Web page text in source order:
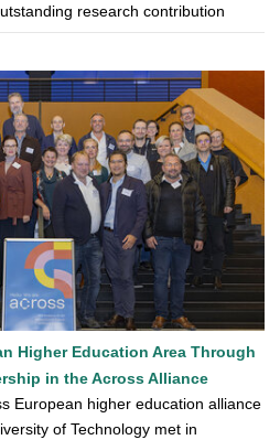
research contribution
Higher Education Area Through
in the Across Alliance
European higher education alliance
of Technology met in